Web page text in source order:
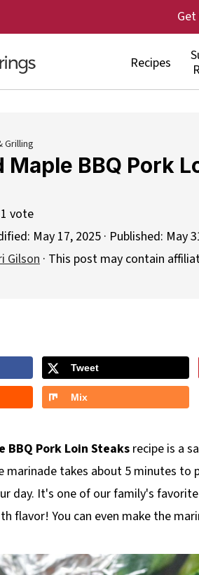
Recipes
Grilling
BBQ Pork
vote
May 17, 2025 · Published: May
Gilson · This post may contain
Tweet
Mix
BBQ Pork Loin Steaks recipe is a
marinade takes about 5 minutes
day. It's one of our family's
flavor! You can even make the